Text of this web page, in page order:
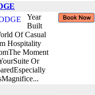
Year
Built
Of Casual
Hospitality
Moment
Or